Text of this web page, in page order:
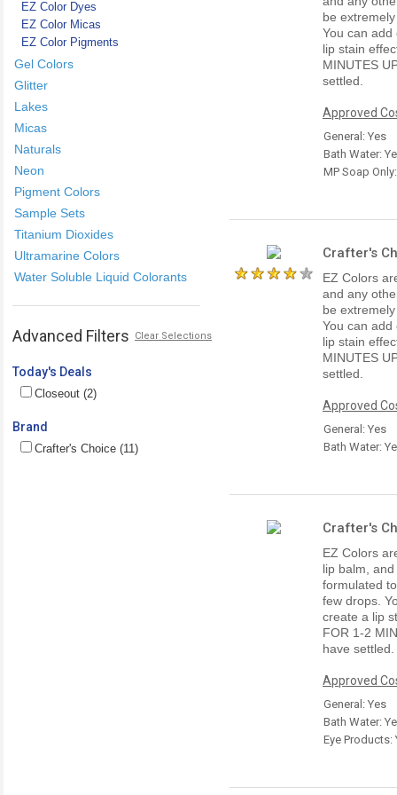
EZ Color Dyes
EZ Color Micas
EZ Color Pigments
Gel Colors
Glitter
Lakes
Micas
Naturals
Neon
Pigment Colors
Sample Sets
Titanium Dioxides
Ultramarine Colors
Water Soluble Liquid Colorants
Advanced Filters Clear Selections
Today's Deals
Closeout (2)
Brand
Crafter's Choice (11)
be
You can
lip stain
MINUTES
settled.
Approved
General: Yes
Bath Water:
MP Soap
Crafter's
EZ Colors
and any
be
You can
lip stain
MINUTES
settled.
Approved
General: Yes
Bath Water:
Crafter's
EZ Colors
lip balm,
formulated
few drops.
create a lip
FOR 1-2
have settled.
Approved
General: Yes
Bath Water:
Eye Products: